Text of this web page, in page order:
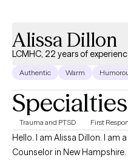
Alissa Dillon
LCMHC, 22 years of
Authentic Warm
Specialties
Trauma and PTSD First
Hello. I am Alissa Dillon. I am
Counselor in New